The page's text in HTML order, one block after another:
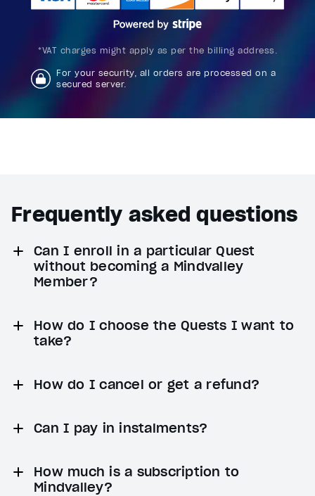
*VAT charges might apply as per the billing address.
For your security, all orders are processed on a
secured server.
Frequently asked questions
Can I enroll in a particular Quest
without becoming a Mindvalley
Member?
How do I choose the Quests I want to
take?
How do I cancel or get a refund?
Can I pay in instalments?
How much is a subscription to
Mindvalley?